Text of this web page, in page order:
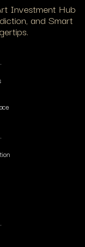
Investment Hub
and Smart